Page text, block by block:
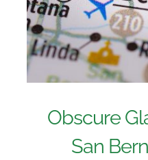
Obscure
San